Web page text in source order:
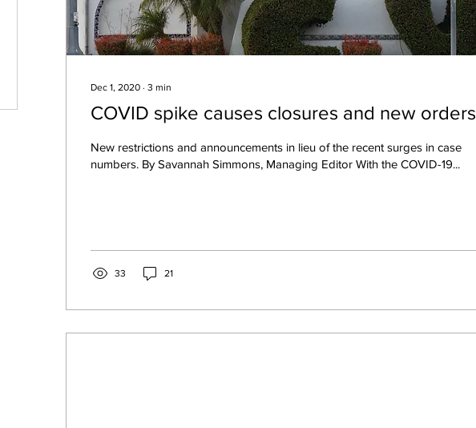
Dec 1, 2020 ∙ 3 min
COVID spike causes closures and new orders
New restrictions and announcements in lieu of the recent surges in case
numbers. By Savannah Simmons, Managing Editor With the COVID-19...
33 21